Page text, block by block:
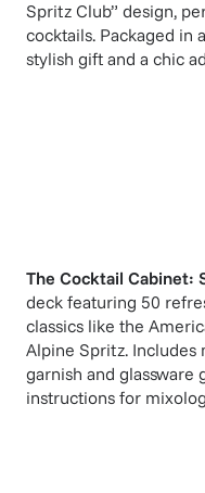
Spritz Club” design,
cocktails. Packaged in
stylish gift and a chic
The Cocktail Cabinet:
deck featuring 50
classics like the
Alpine Spritz.
garnish and glassware
instructions for